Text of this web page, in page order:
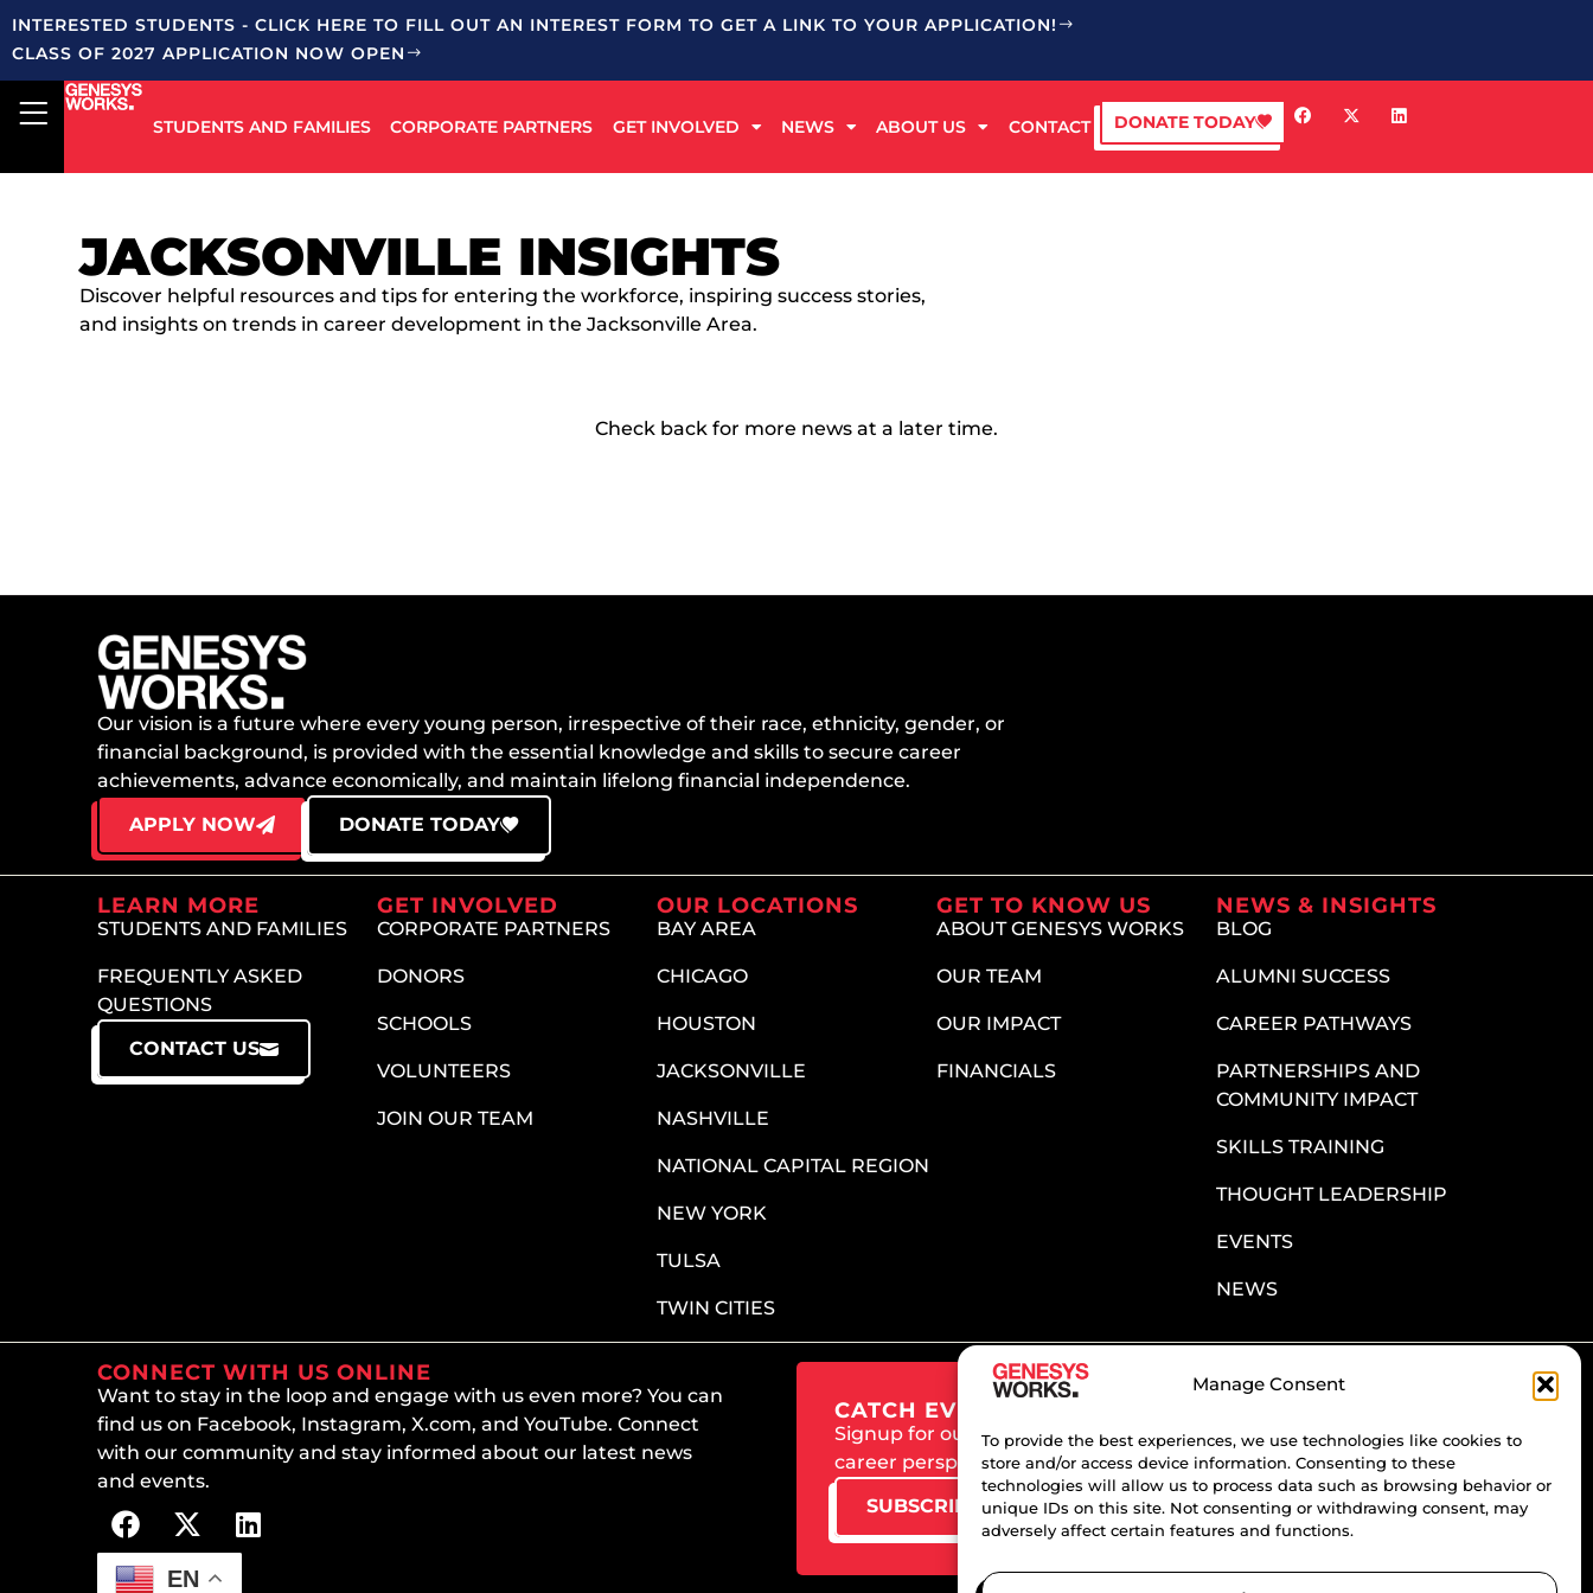
Manage Consent
To provide the best experiences, we use technologies like cookies to
store and/or access device information. Consenting to these
technologies will allow us to process data such as browsing behavior or
unique IDs on this site. Not consenting or withdrawing consent, may
adversely affect certain features and functions.
INTERESTED STUDENTS - CLICK HERE TO FILL OUT AN INTEREST FORM TO GET A LINK TO YOUR APPLICATION!
CLASS OF 2027 APPLICATION NOW OPEN
STUDENTS AND FAMILIES CORPORATE PARTNERS GET INVOLVED NEWS ABOUT US CONTACT DONATE TODAY
JACKSONVILLE INSIGHTS
Discover helpful resources and tips for entering the workforce, inspiring success stories,
and insights on trends in career development in the Jacksonville Area.
Check back for more news at a later time.
Our vision is a future where every young person, irrespective of their race, ethnicity, gender, or
financial background, is provided with the essential knowledge and skills to secure career
achievements, advance economically, and maintain lifelong financial independence.
APPLY NOW
DONATE TODAY
LEARN MORE
STUDENTS AND FAMILIES
FREQUENTLY ASKED
QUESTIONS
CONTACT US
GET INVOLVED
CORPORATE PARTNERS
DONORS
SCHOOLS
VOLUNTEERS
JOIN OUR TEAM
OUR LOCATIONS
BAY AREA
CHICAGO
HOUSTON
JACKSONVILLE
NASHVILLE
NATIONAL CAPITAL REGION
NEW YORK
TULSA
TWIN CITIES
GET TO KNOW US
ABOUT GENESYS WORKS
OUR TEAM
OUR IMPACT
FINANCIALS
NEWS & INSIGHTS
BLOG
ALUMNI SUCCESS
CAREER PATHWAYS
PARTNERSHIPS AND
COMMUNITY IMPACT
SKILLS TRAINING
THOUGHT LEADERSHIP
EVENTS
NEWS
EN
Want to stay in the loop and engage with us even more? You can
find us on Facebook, Instagram, X.com, and YouTube. Connect
with our community and stay informed about our latest news
and events.
CONNECT WITH US ONLINE
CATCH EVERY UPDATE & INSIGHT
Signup for our newsletter to stay updated on the most recent
career perspectives and organizational developments.
SUBSCRIBE TODAY